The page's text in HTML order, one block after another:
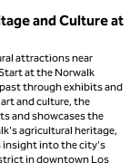
and Culture at
attractions near
at the Norwalk
through exhibits and
and culture, the
and showcases the
agricultural heritage,
insight into the city's
in downtown Los